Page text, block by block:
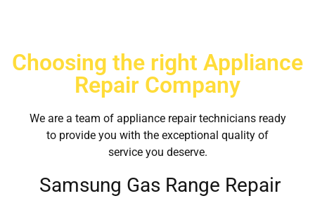
Choosing the right Appliance
Repair Company
We are a team of appliance repair technicians ready
to provide you with the exceptional quality of
service you deserve.
Samsung Gas Range Repair